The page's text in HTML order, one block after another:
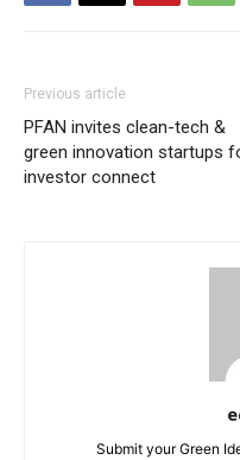
Previous article
PFAN invites clean-tech &
green innovation startups
investor connect
Submit your Green